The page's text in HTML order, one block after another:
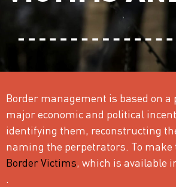
Border management is based on
major economic and political
identifying them, reconstructing
naming the perpetrators. To make
Border Victims, which is available
.